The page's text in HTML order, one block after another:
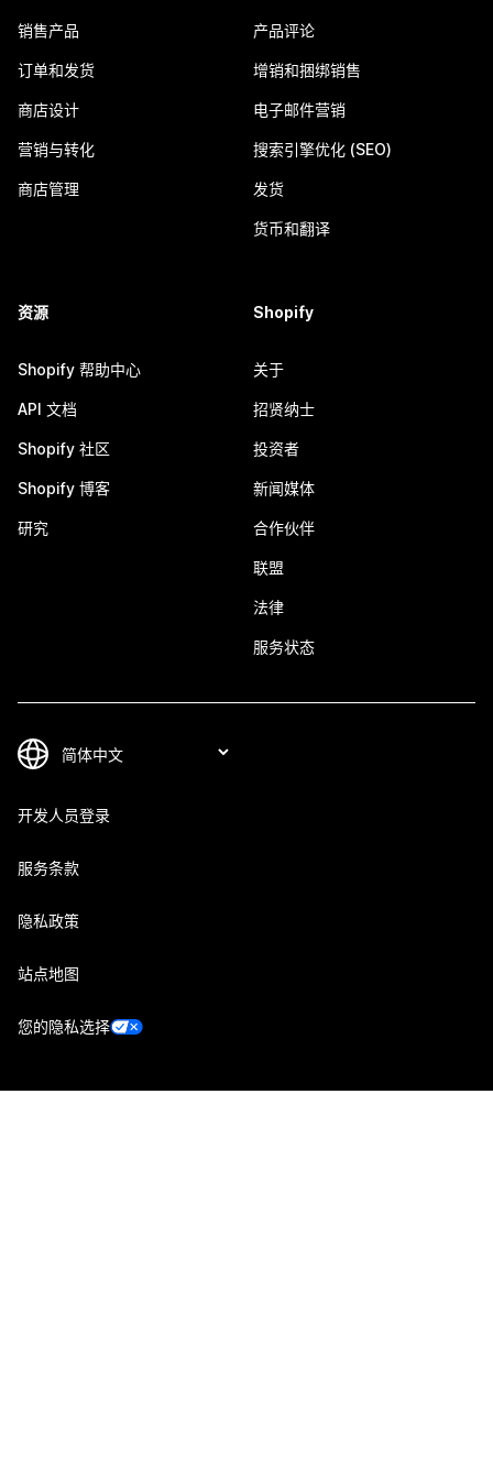
销售产品
订单和发货
商店设计
营销与转化
商店管理
产品评论
增销和捆绑销售
电子邮件营销
搜索引擎优化 (SEO)
发货
货币和翻译
资源
Shopify 帮助中心
API 文档
Shopify 社区
Shopify 博客
研究
Shopify
关于
招贤纳士
投资者
新闻媒体
合作伙伴
联盟
法律
服务状态
开发人员登录
服务条款
隐私政策
站点地图
您的隐私选择